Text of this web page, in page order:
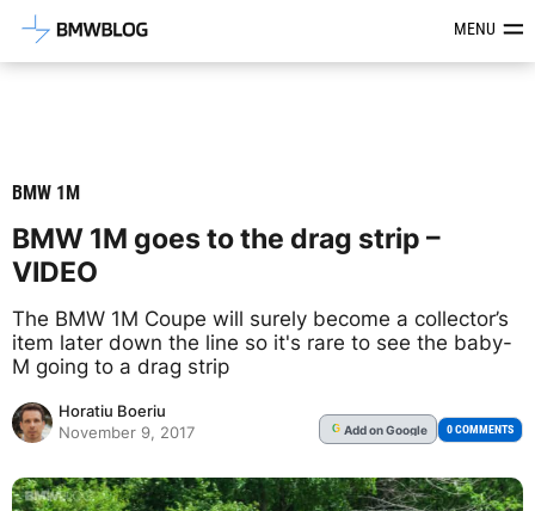
Latest BMW News, Reviews &MENU
BMW 1M
BMW 1M goes to the drag strip –
VIDEO
The BMW 1M Coupe will surely become a collector’s
item later down the line so it's rare to see the baby-
M going to a drag strip
Horatiu Boeriu
November 9, 2017
G Addon Google 0 COMMENTS